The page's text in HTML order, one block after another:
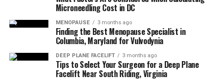
Microneedling Cost in DC
MENOPAUSE 3 months ago
Finding the Best Menopause Specialist in
Columbia, Maryland for Vulvodynia
DEEP PLANE FACELIFT 3 months ago
Tips to Select Your Surgeon for a Deep Plane
Facelift Near South Riding, Virginia